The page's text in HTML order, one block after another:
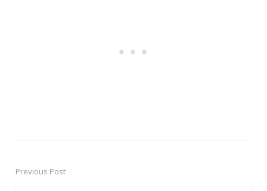
PostPrevious Post